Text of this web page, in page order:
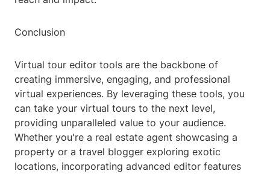
Conclusion
Virtual tour editor tools are the backbone of
creating immersive, engaging, and professional
virtual experiences. By leveraging these tools, you
can take your virtual tours to the next level,
providing unparalleled value to your audience.
Whether you're a real estate agent showcasing a
property or a travel blogger exploring exotic
locations, incorporating advanced editor features